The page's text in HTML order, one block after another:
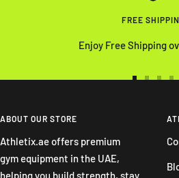
FREE
Enjoy Free Shipping
slide
4
ABOUT OUR STORE
Athletix.ae offers premium
gym equipment in the UAE,
helping you build strength, stay